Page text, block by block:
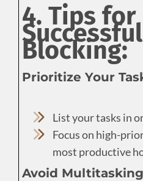
4. Tips for
Blocking:
Prioritize Your
List your tasks in
Focus on high-
most productive
Avoid